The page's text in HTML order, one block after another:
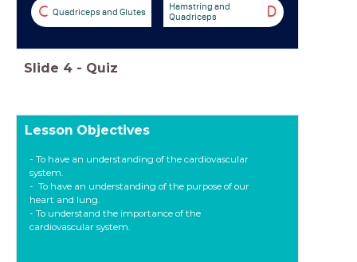
C Quadriceps and Glutes D
Hamstring and
Quadriceps
Slide 4 - Quiz
Lesson Objectives
- To have an understanding of the cardiovascular
system.
- To have an understanding of the purpose of our
heart and lung.
- To understand the importance of the
cardiovascular system.